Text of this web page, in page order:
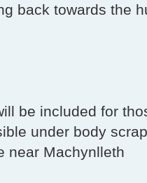
back towards the
be included for
under body
near Machynlleth